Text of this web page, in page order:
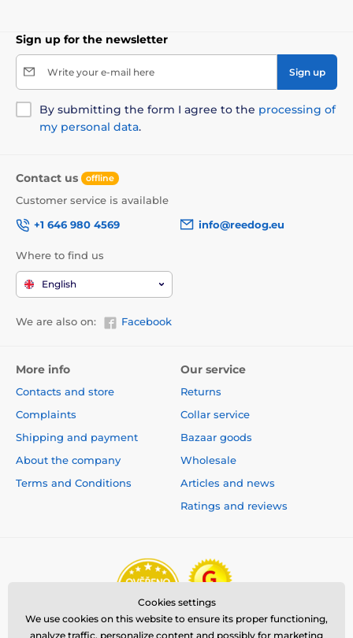
Sign up for the newsletter
Write your e-mail here Sign up
By submitting the form I agree to the processing of
my personal data.
Contact us offline
Customer service is available
+1 646 980 4569
info@reedog.eu
Where to find us
English
We are also on: Facebook
More info
Contacts and store
Complaints
Shipping and payment
About the company
Terms and Conditions
Our service
Returns
Collar service
Bazaar goods
Wholesale
Articles and news
Ratings and reviews
Cookies settings
We use cookies on this website to ensure its proper functioning,
analyze traffic, personalize content and possibly for marketing